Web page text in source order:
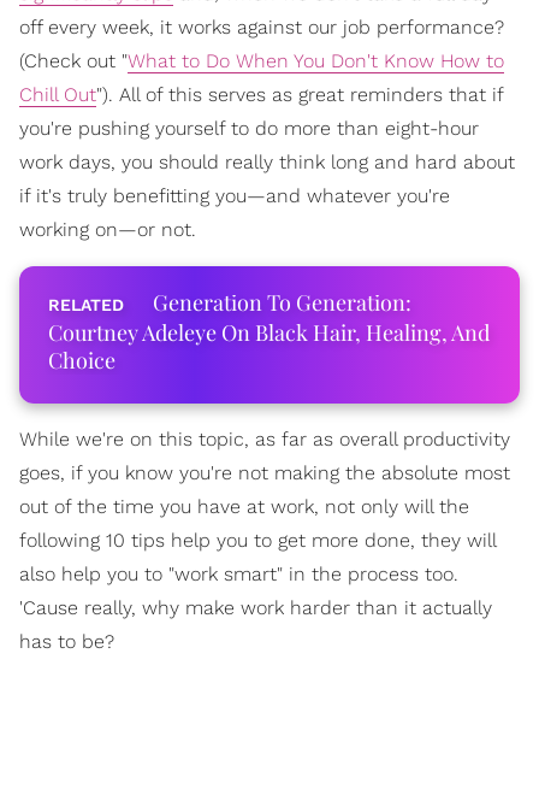
off every week, it works against our job performance?
(Check out "What to Do When You Don't Know How to
Chill Out"). All of this serves as great reminders that if
you're pushing yourself to do more than eight-hour
work days, you should really think long and hard about
if it's truly benefitting you—and whatever you're
working on—or not.
Generation To Generation:
Courtney Adeleye On Black Hair, Healing, And
Choice
While we're on this topic, as far as overall productivity
goes, if you know you're not making the absolute most
out of the time you have at work, not only will the
following 10 tips help you to get more done, they will
also help you to "work smart" in the process too.
'Cause really, why make work harder than it actually
has to be?